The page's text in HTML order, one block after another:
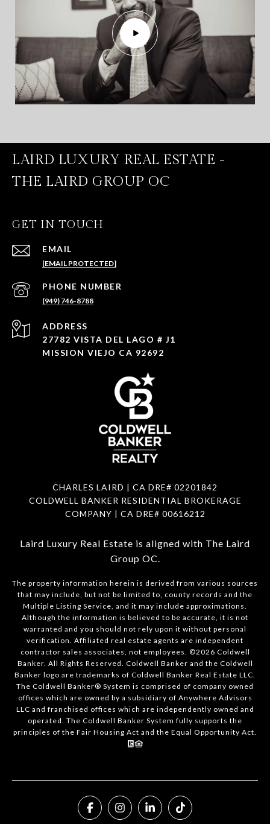
LAIRD LUXURY REAL ESTATE -
THE LAIRD GROUP OC
GET IN TOUCH
EMAIL
[EMAIL PROTECTED]
PHONE NUMBER
(949) 746-8788
ADDRESS
27782 VISTA DEL LAGO # J1
MISSION VIEJO CA 92692
CHARLES LAIRD | CA DRE# 02201842
COLDWELL BANKER RESIDENTIAL BROKERAGE
COMPANY | CA DRE# 00616212
Laird Luxury Real Estate is aligned with The Laird
Group OC
The property information herein is derived from various sources
that may include, but not be limited to, county records and the
Multiple Listing Service, and it may include approximations.
Although the information is believed to be accurate, it is not
warranted and you should not rely upon it without personal
verification. Affiliated real estate agents are independent
contractor sales associates, not employees. ©2026 Coldwell
Banker. All Rights Reserved. Coldwell Banker and the Coldwell
Banker logo are trademarks of Coldwell Banker Real Estate LLC.
The Coldwell Banker® System is comprised of company owned
offices which are owned by a subsidiary of Anywhere Advisors
LLC and franchised offices which are independently owned and
operated. The Coldwell Banker System fully supports the
principles of the Fair Housing Act and the Equal Opportunity Act.